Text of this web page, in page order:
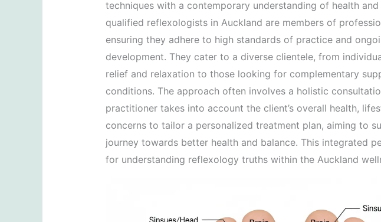
techniques with a contemporary understanding of health and
qualified reflexologists in Auckland are members of
ensuring they adhere to high standards of practice and
development. They cater to a diverse clientele, from
relief and relaxation to those looking for complementary
conditions. The approach often involves a holistic
practitioner takes into account the client’s overall health,
concerns to tailor a personalized treatment plan, aiming to
journey towards better health and balance. This integrated
for understanding reflexology truths within the Auckland